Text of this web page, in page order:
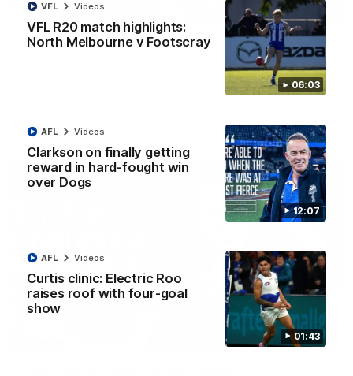
06:03
VFL R20 match highlights:
North Melbourne v Footscray
VFL Videos
12:07
Clarkson on finally getting
reward in hard-fought win
over Dogs
AFL Videos
01:43
Curtis clinic: Electric Roo
raises roof with four-goal
show
AFL Videos
01:54
'Very proud': Hardeman on R22 win, belief,
Riley Hardeman speaks to NMFC Media after Round 22's win
AFL Videos
12:07